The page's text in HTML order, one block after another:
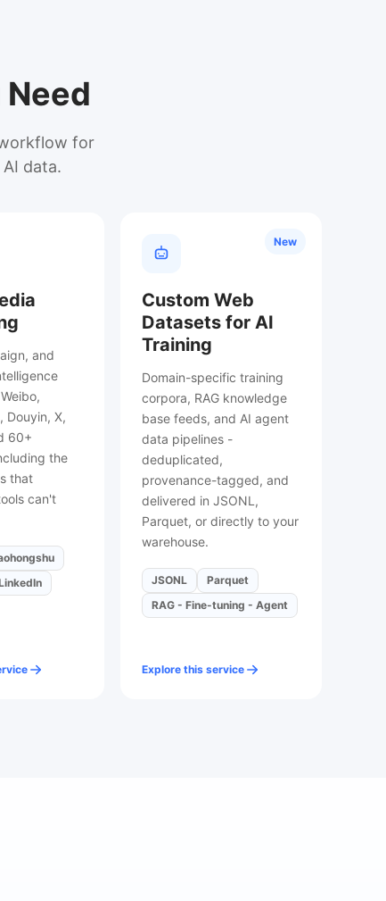
for
data.
and
Douyin, X,
60+
the
that
can't
New
Custom Web
Datasets for AI
Training
Domain-specific training
corpora, RAG knowledge
base feeds, and AI agent
data pipelines -
deduplicated,
provenance-tagged, and
delivered in JSONL,
Parquet, or directly to your
warehouse.
JSONL
Parquet
RAG - Fine-tuning - Agent
Explore this service